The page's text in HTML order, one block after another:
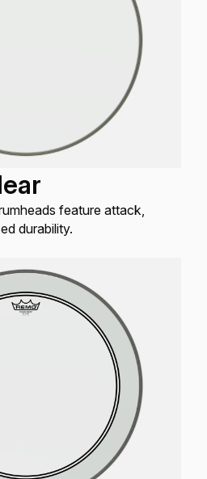
feature attack,
durability.